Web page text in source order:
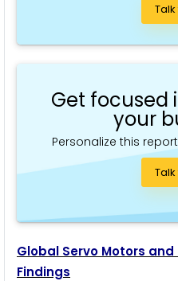
Talk
Get focused
your
Personalize this
Talk
Global Servo Motors and
Findings